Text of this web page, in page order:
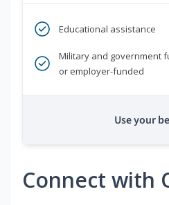
Educational assistance
Military and government
or employer-funded
Use your
Connect with